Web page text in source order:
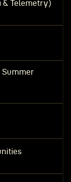
& Telemetry)
Summer